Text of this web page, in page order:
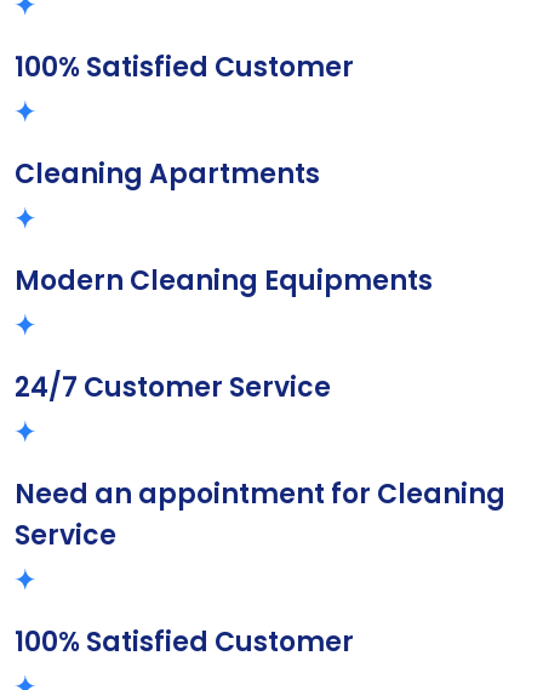
100% Satisfied Customer
Cleaning Apartments
Modern Cleaning Equipments
24/7 Customer Service
Need an appointment for Cleaning
Service
100% Satisfied Customer